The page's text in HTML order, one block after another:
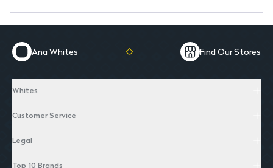
Ana Whites Find Our Stores
Whites
Customer Service
Legal
Top 10 Brands